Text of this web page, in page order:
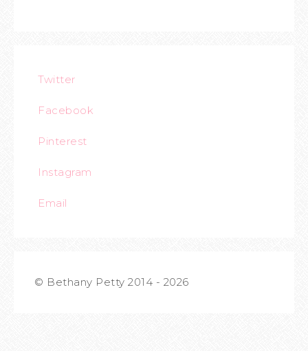
Twitter
Facebook
Pinterest
Instagram
Email
© Bethany Petty 2014 - 2026